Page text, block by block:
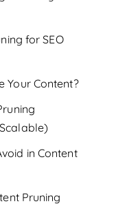
for SEO
Your Content?
in Content
Pruning